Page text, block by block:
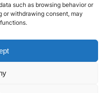
such as browsing behavior or
or withdrawing consent, may